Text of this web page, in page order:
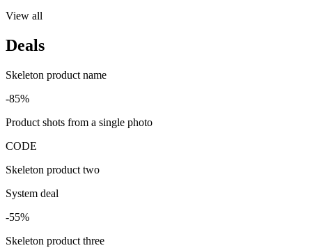
View all
Deals
Skeleton product name
-85%
Product shots from a single photo
CODE
Skeleton product two
System deal
-55%
Skeleton product three